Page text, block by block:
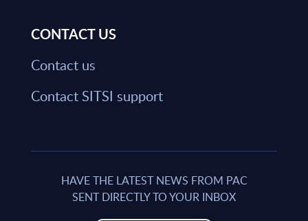
CONTACT US
Contact us
Contact SITSI support
HAVE THE LATEST NEWS FROM PAC
SENT DIRECTLY TO YOUR INBOX